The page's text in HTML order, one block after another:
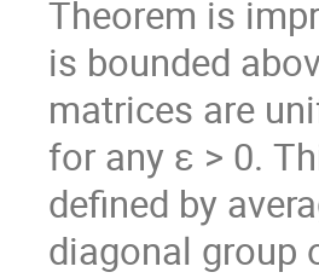
Theorem is
is bounded
matrices are
for any ε > 0.
defined by
diagonal group